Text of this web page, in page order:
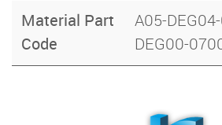
Material Part
Code
A05-
DEG00-